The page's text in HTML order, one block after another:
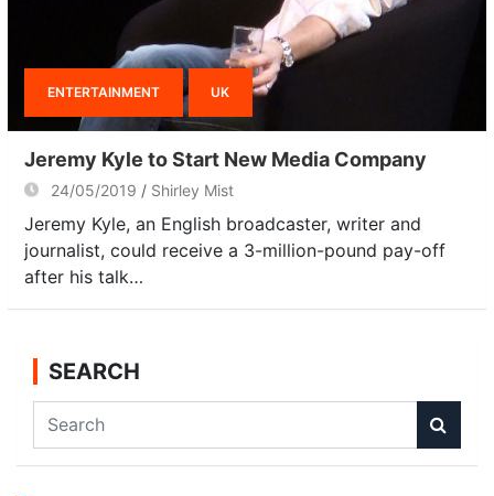
ENTERTAINMENT UK
Jeremy Kyle to Start New Media Company
24/05/2019 Shirley Mist
Jeremy Kyle, an English broadcaster, writer and
journalist, could receive a 3-million-pound pay-off
after his talk…
SEARCH
a